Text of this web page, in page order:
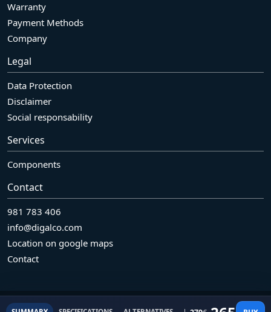
Original price was:
Current price is: 265€.
Warranty
Payment Methods
Company
Legal
Data Protection
Disclaimer
Social responsability
Services
Components
Contact
981 783 406
info@digalco.com
Location on google maps
Contact
© 2026 Grupo Digalco SL Pol. Ind. Bergondo. Naves R7-R8 - 15165.